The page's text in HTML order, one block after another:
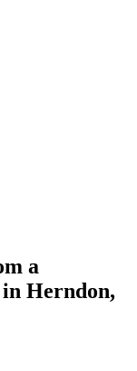
a
Herndon,